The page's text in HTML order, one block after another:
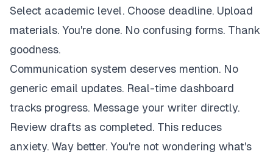
Select academic level. Choose deadline. Upload
materials. You're done. No confusing forms. Thank
goodness.
Communication system deserves mention. No
generic email updates. Real-time dashboard
tracks progress. Message your writer directly.
Review drafts as completed. This reduces
anxiety. Way better. You're not wondering what's